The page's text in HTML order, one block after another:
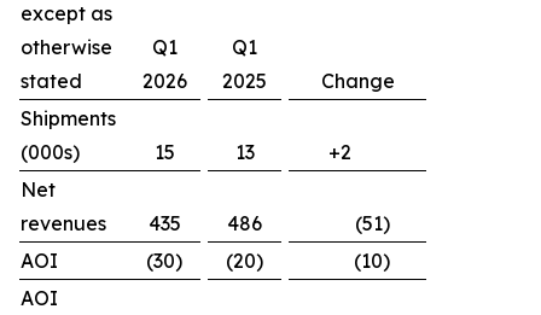
except as
otherwise
stated
Q1
2026
Q1
2025
Change
Shipments
(000s)
15 13
+2
Net
revenues
435 486
(51)
AOI
(30) (20)
(10)
AOI